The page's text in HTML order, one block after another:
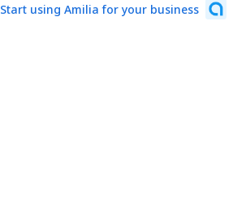
Start using Amilia for your business